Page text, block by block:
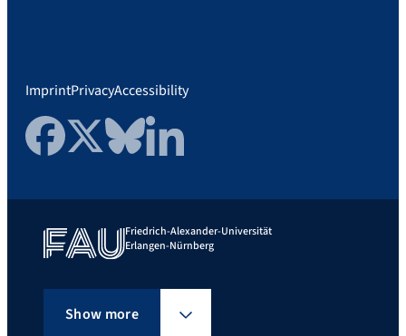
ImprintPrivacyAccessibility
FacebookTwitterBlueskyLinkedIn
Friedrich-Alexander-Universität
Erlangen-Nürnberg
Show more